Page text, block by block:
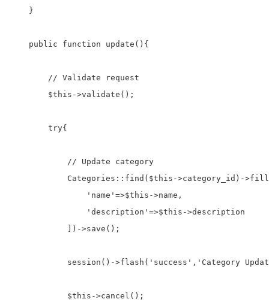
    }
    public function update(){
        // Validate request
        $this->validate();
        try{
            // Update category
Categories::find($this->category_id)-
                'name'=>$this->name,
                'description'=>$this->description
            ])->save();
session()->flash('success','Category
            $this->cancel();